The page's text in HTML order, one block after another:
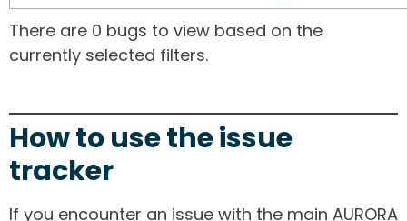
There are 0 bugs to view based on the
currently selected filters.
How to use the issue
tracker
If you encounter an issue with the main AURORA